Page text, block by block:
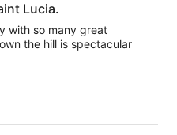
Lucia.
with so many great
the hill is spectacular